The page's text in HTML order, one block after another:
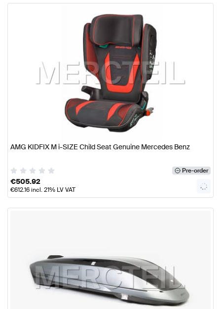
AMG KIDFIX M i-SIZE Child Seat Genuine Mercedes Benz
Pre-order
€505.92
€612.16incl. 21% LV VAT